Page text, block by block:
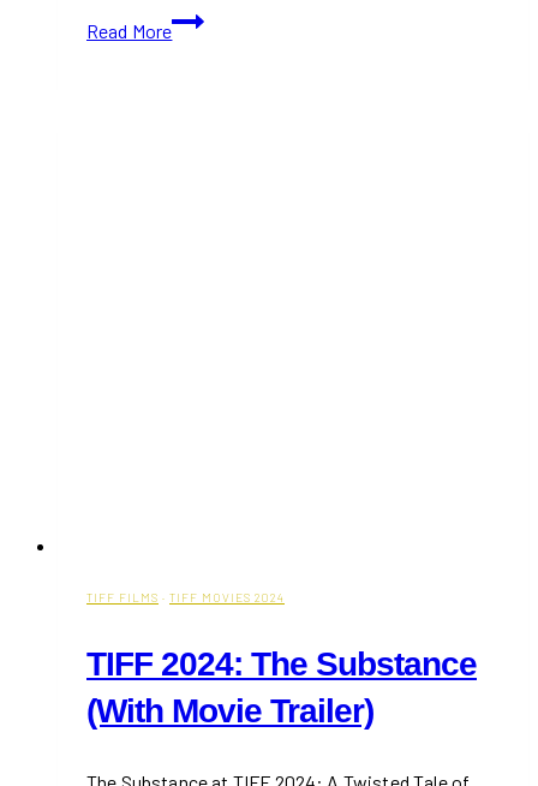
Read More
TIFF
2024:
TIFF FILMS · TIFF MOVIES 2024
TIFF 2024: The Substance
(With Movie Trailer)